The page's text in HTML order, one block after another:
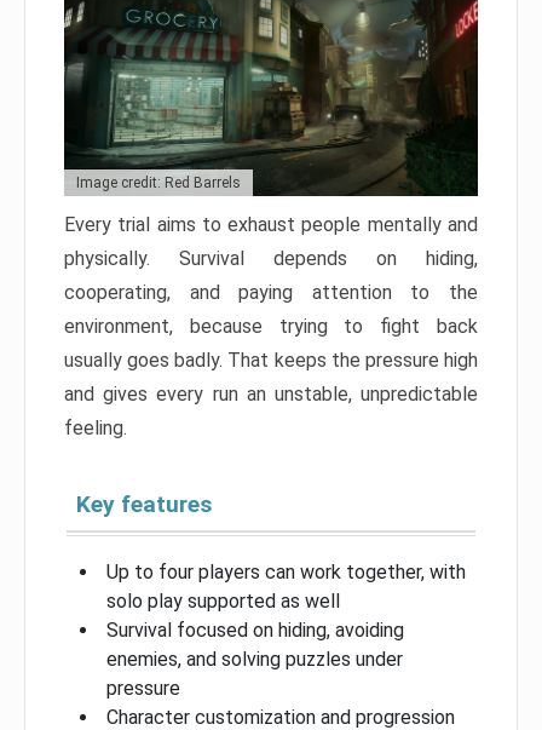
Image credit: Red Barrels
Every trial aims to exhaust people mentally and
physically. Survival depends on hiding,
cooperating, and paying attention to the
environment, because trying to fight back
usually goes badly. That keeps the pressure high
and gives every run an unstable, unpredictable
feeling.
Key features
Up to four players can work together, with
solo play supported as well
Survival focused on hiding, avoiding
enemies, and solving puzzles under
pressure
Character customization and progression